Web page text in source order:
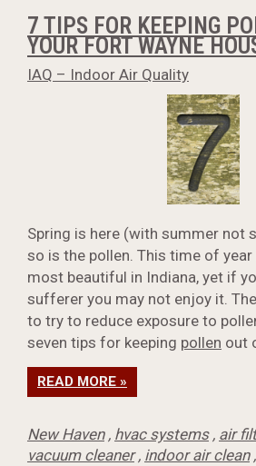
7 TIPS FOR KEEPING
YOUR FORT WAYNE
IAQ – Indoor Air Quality
Spring is here (with summer not
so is the pollen. This time of
most beautiful in Indiana, yet if
sufferer you may not enjoy it.
to try to reduce exposure to
seven tips for keeping pollen out
READ MORE »
New Haven, hvac systems, air
vacuum cleaner, indoor air clean,